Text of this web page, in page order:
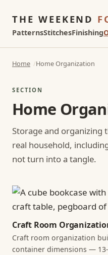
THE WEEKEND
PatternsStitchesFinishing
Home Home Organization
SECTION
Home
Storage and organizing
real household,
not turn into a tangle.
Craft Room
Craft room organization
container dimensions —